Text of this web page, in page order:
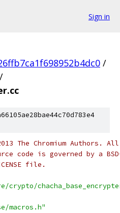
Sign in
/
/
The Chromium Authors.
code is governed by a
file.
crypto/
macros.h"